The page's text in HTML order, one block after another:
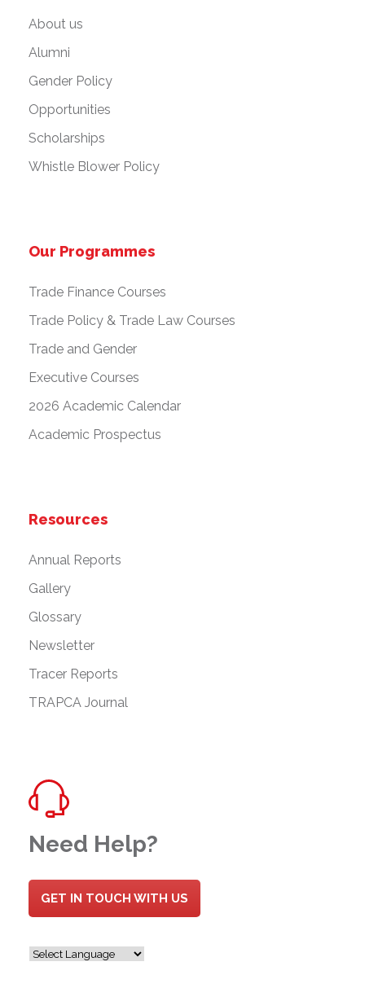
About us
Alumni
Gender Policy
Opportunities
Scholarships
Whistle Blower Policy
Our Programmes
Trade Finance Courses
Trade Policy & Trade Law Courses
Trade and Gender
Executive Courses
2026 Academic Calendar
Academic Prospectus
Resources
Annual Reports
Gallery
Glossary
Newsletter
Tracer Reports
TRAPCA Journal
Need Help?
GET IN TOUCH WITH US